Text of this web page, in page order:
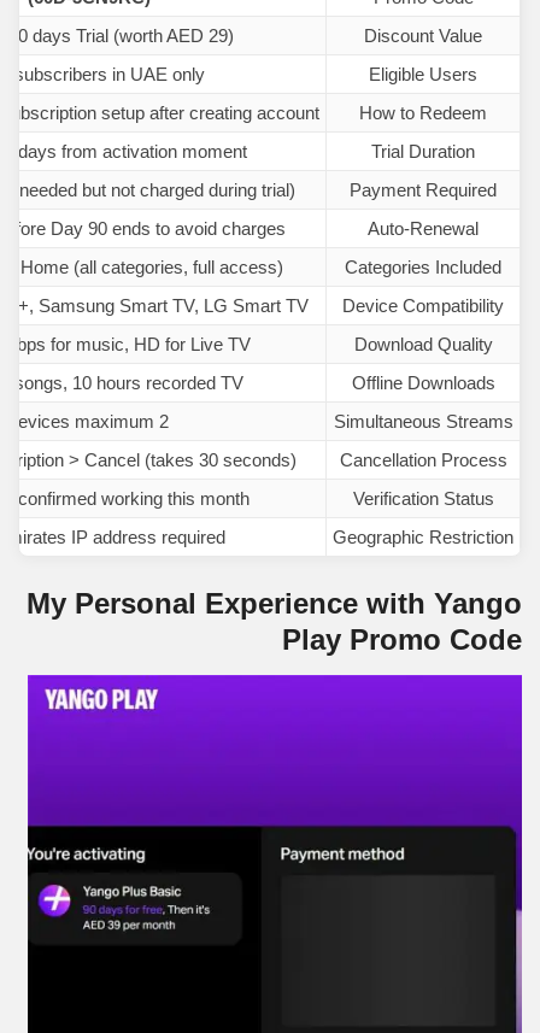
Discount Value
90 days Trial (worth AED 29)
Eligible Users
subscribers in UAE only
How to Redeem
setup after creating account
Trial Duration
days from activation moment
Payment Required
needed but not charged during trial)
Auto-Renewal
Day 90 ends to avoid charges
Categories Included
Home (all categories, full access)
Device Compatibility
8+, Samsung Smart TV, LG Smart TV
Download Quality
kbps for music, HD for Live TV
Offline Downloads
songs, 10 hours recorded TV
Simultaneous Streams
2 devices maximum
Cancellation Process
> Cancel (takes 30 seconds)
Verification Status
confirmed working this month
Geographic Restriction
IP address required
My Personal Experience with Yango
Play Promo Code